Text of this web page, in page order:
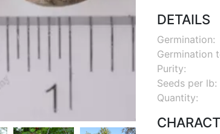
DETAILS
Germination:
Germination
Purity:
Seeds per lb:
Quantity: